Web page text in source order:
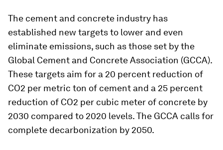
The cement and concrete industry has
established new targets to lower and even
eliminate emissions, such as those set by the
Global Cement and Concrete Association (GCCA).
These targets aim for a 20 percent reduction of
CO2 per metric ton of cement and a 25 percent
reduction of CO2 per cubic meter of concrete by
2030 compared to 2020 levels. The GCCA calls for
complete decarbonization by 2050.